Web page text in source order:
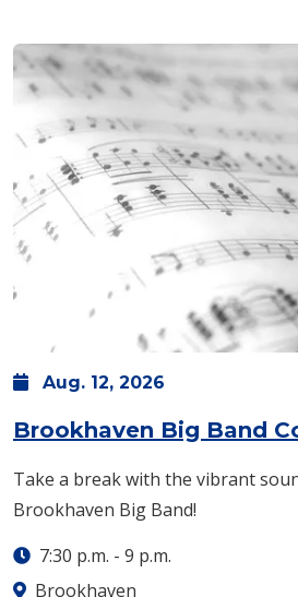
Aug. 12, 2026
Brookhaven Big Band
Take a break with the vibrant
Brookhaven Big Band!
7:30 p.m. - 9 p.m.
Brookhaven